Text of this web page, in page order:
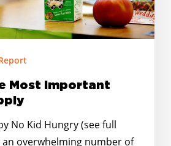
Most Important
No Kid Hungry (see full
overwhelming number of